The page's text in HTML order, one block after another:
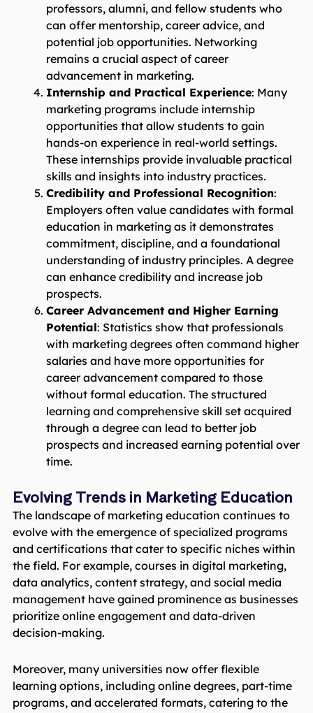
professors, alumni, and fellow students who
can offer mentorship, career advice, and
potential job opportunities. Networking
remains a crucial aspect of career
advancement in marketing.
Internship and Practical Experience: Many
marketing programs include internship
opportunities that allow students to gain
hands-on experience in real-world settings.
These internships provide invaluable practical
skills and insights into industry practices.
Credibility and Professional Recognition:
Employers often value candidates with formal
education in marketing as it demonstrates
commitment, discipline, and a foundational
understanding of industry principles. A degree
can enhance credibility and increase job
prospects.
Career Advancement and Higher Earning
Potential: Statistics show that professionals
with marketing degrees often command higher
salaries and have more opportunities for
career advancement compared to those
without formal education. The structured
learning and comprehensive skill set acquired
through a degree can lead to better job
prospects and increased earning potential over
time.
Evolving Trends in Marketing Education
The landscape of marketing education continues to
evolve with the emergence of specialized programs
and certifications that cater to specific niches within
the field. For example, courses in digital marketing,
data analytics, content strategy, and social media
management have gained prominence as businesses
prioritize online engagement and data-driven
decision-making.
Moreover, many universities now offer flexible
learning options, including online degrees, part-time
programs, and accelerated formats, catering to the